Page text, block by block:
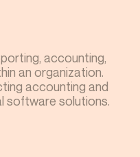
accounting,
an organization.
accounting and
software solutions.